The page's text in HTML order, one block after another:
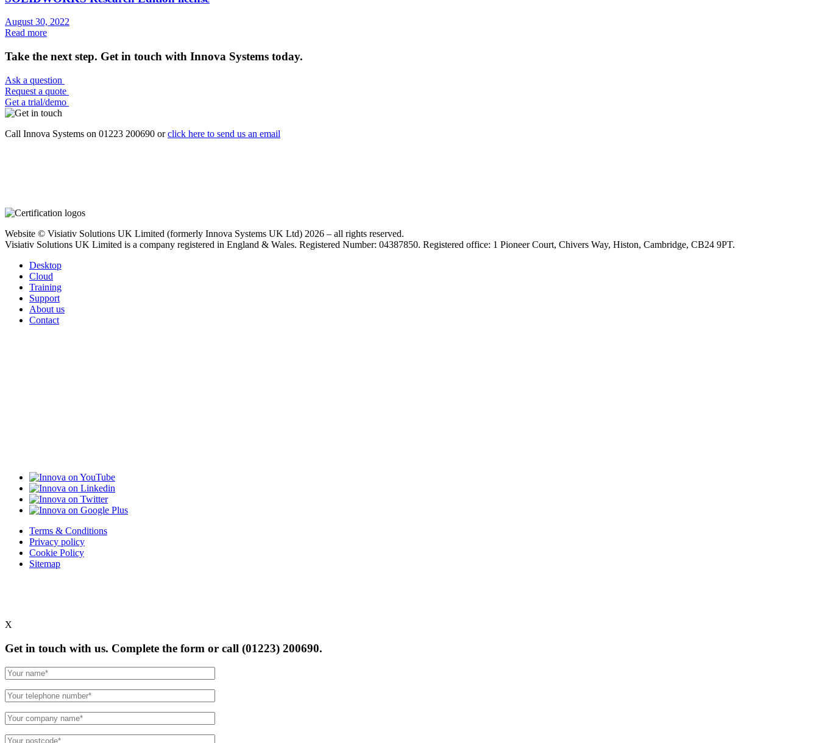
August 30, 2022
Read more
Take the next step. Get in touch with Innova Systems today.
Ask a question
Request a quote
Get a trial/demo
Call Innova Systems on 01223 200690 orclick here to send us an email
Website © Visiativ Solutions UK Limited (formerly Innova Systems UK Ltd) 2026 – all rights reserved.
Visiativ Solutions UK Limited is a company registered in England & Wales. Registered Number: 04387850. Registered office: 1 Pioneer Court, Chivers Way, Histon, Cambridge, CB24 9PT.
Desktop
Cloud
Training
Support
About us
Contact
Terms & Conditions
Privacy policy
Cookie Policy
Sitemap
X
Get in touch with us. Complete the form or call (01223) 200690.